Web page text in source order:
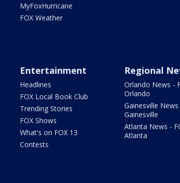
MyFoxHurricane
FOX Weather
Entertainment
Headlines
FOX Local Book Club
Trending Stories
FOX Shows
What's on FOX 13
Contests
Regional
Orlando News -
Orlando
Gainesville News
Gainesville
Atlanta News -
Atlanta